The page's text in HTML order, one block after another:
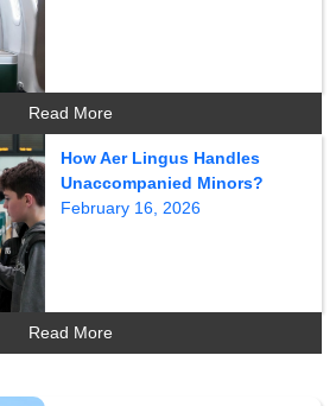
Read More
How Aer Lingus Handles
Unaccompanied Minors?
February 16, 2026
Read More